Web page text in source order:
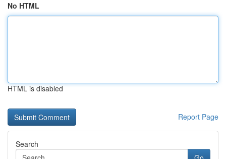
No HTML
HTML is disabled
Report Page
Search